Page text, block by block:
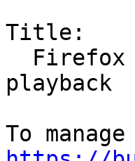
Title:
playback